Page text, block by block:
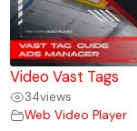
Video Vast Tags
34views
Web Video Player